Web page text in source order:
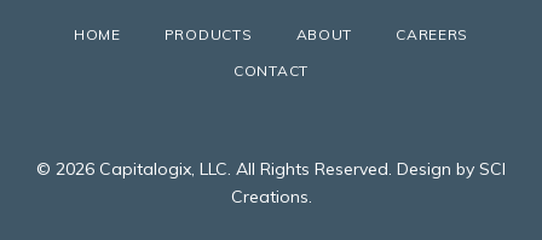
HOME PRODUCTS ABOUT
CAREERS
CONTACT
© 2026 Capitalogix, LLC. All Rights Reserved. Design by SCI
Creations.